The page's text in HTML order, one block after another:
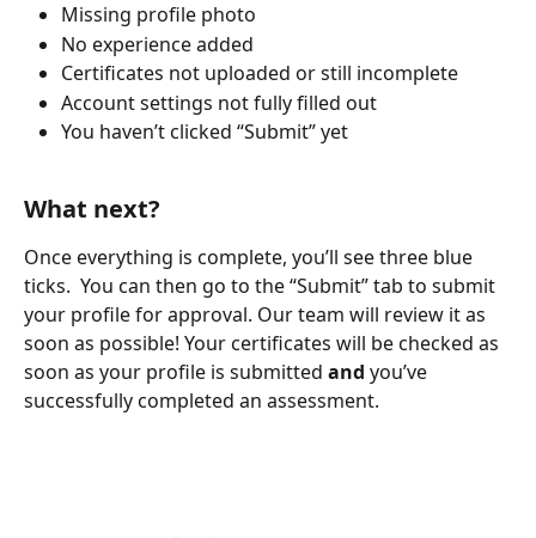
Missing profile photo
No experience added
Certificates not uploaded or still incomplete
Account settings not fully filled out
You haven’t clicked “Submit” yet
What next?
Once everything is complete, you’ll see three blue
ticks.  You can then go to the “Submit” tab to submit
your profile for approval. Our team will review it as
soon as possible! Your certificates will be checked as
soon as your profile is submitted and you’ve
successfully completed an assessment.